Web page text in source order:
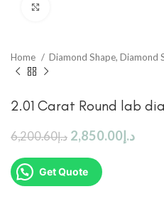
Home Diamond Shape, Diamond
2.01 Carat Round lab
د.إ6,200.60 د.إ2,850.00
Get Quote